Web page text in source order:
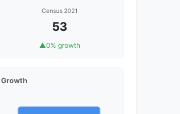
Census 2021
53
▲0% growth